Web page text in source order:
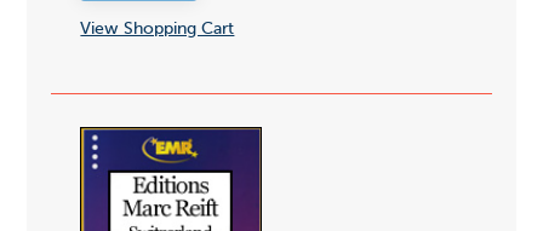
View Shopping Cart